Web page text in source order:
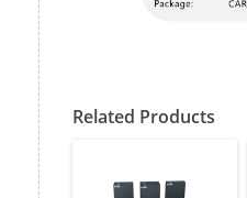
Related Products